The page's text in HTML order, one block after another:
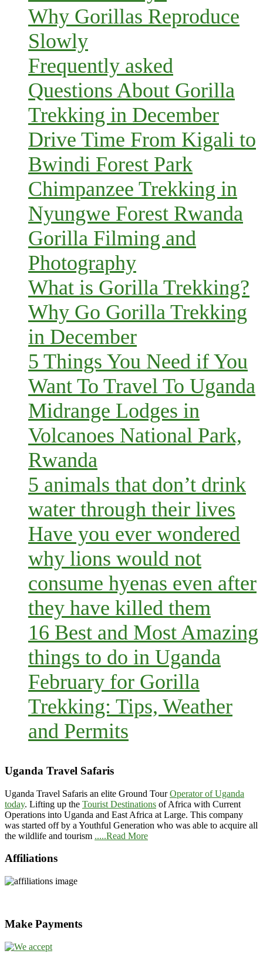
Why Gorillas Reproduce
Slowly
Frequently asked
Questions About Gorilla
Trekking in December
Drive Time From Kigali to
Bwindi Forest Park
Chimpanzee Trekking in
Nyungwe Forest Rwanda
Gorilla Filming and
Photography
What is Gorilla Trekking?
Why Go Gorilla Trekking
in December
5 Things You Need if You
Want To Travel To Uganda
Midrange Lodges in
Volcanoes National Park,
Rwanda
5 animals that don’t drink
water through their lives
Have you ever wondered
why lions would not
consume hyenas even after
they have killed them
16 Best and Most Amazing
things to do in Uganda
February for Gorilla
Trekking: Tips, Weather
and Permits
Uganda Travel Safaris
Uganda Travel Safaris an elite Ground TourOperator of Uganda
today. Lifting up the Tourist Destinations of Africa with Current
Operations into Uganda and East Africa at Large. This company
was started off by a Youthful Generation who was able to acquire all
the wildlife and tourism .....Read More
Affiliations
Make Payments